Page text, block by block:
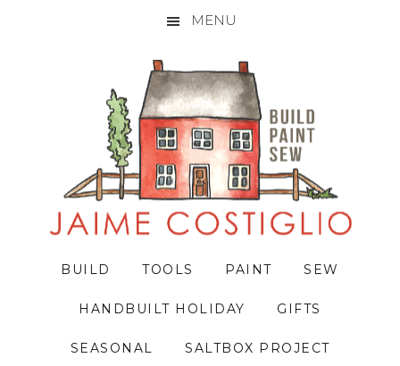
MENU
BUILD TOOLS PAINT SEW
HANDBUILT HOLIDAY GIFTS
SEASONAL SALTBOX PROJECT